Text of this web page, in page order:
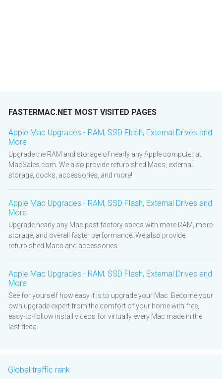
FASTERMAC.NET MOST VISITED PAGES
Apple Mac Upgrades - RAM, SSD Flash, External Drives and
More
Upgrade the RAM and storage of nearly any Apple computer at
MacSales.com. We also provide refurbished Macs, external
storage, docks, accessories, and more!
Apple Mac Upgrades - RAM, SSD Flash, External Drives and
More
Upgrade nearly any Mac past factory specs with more RAM, more
storage, and overall faster performance. We also provide
refurbished Macs and accessories.
Apple Mac Upgrades - RAM, SSD Flash, External Drives and
More
See for yourself how easy it is to upgrade your Mac. Become your
own upgrade expert from the comfort of your home with free,
easy-to-follow install videos for virtually every Mac made in the
last deca...
Global traffic rank